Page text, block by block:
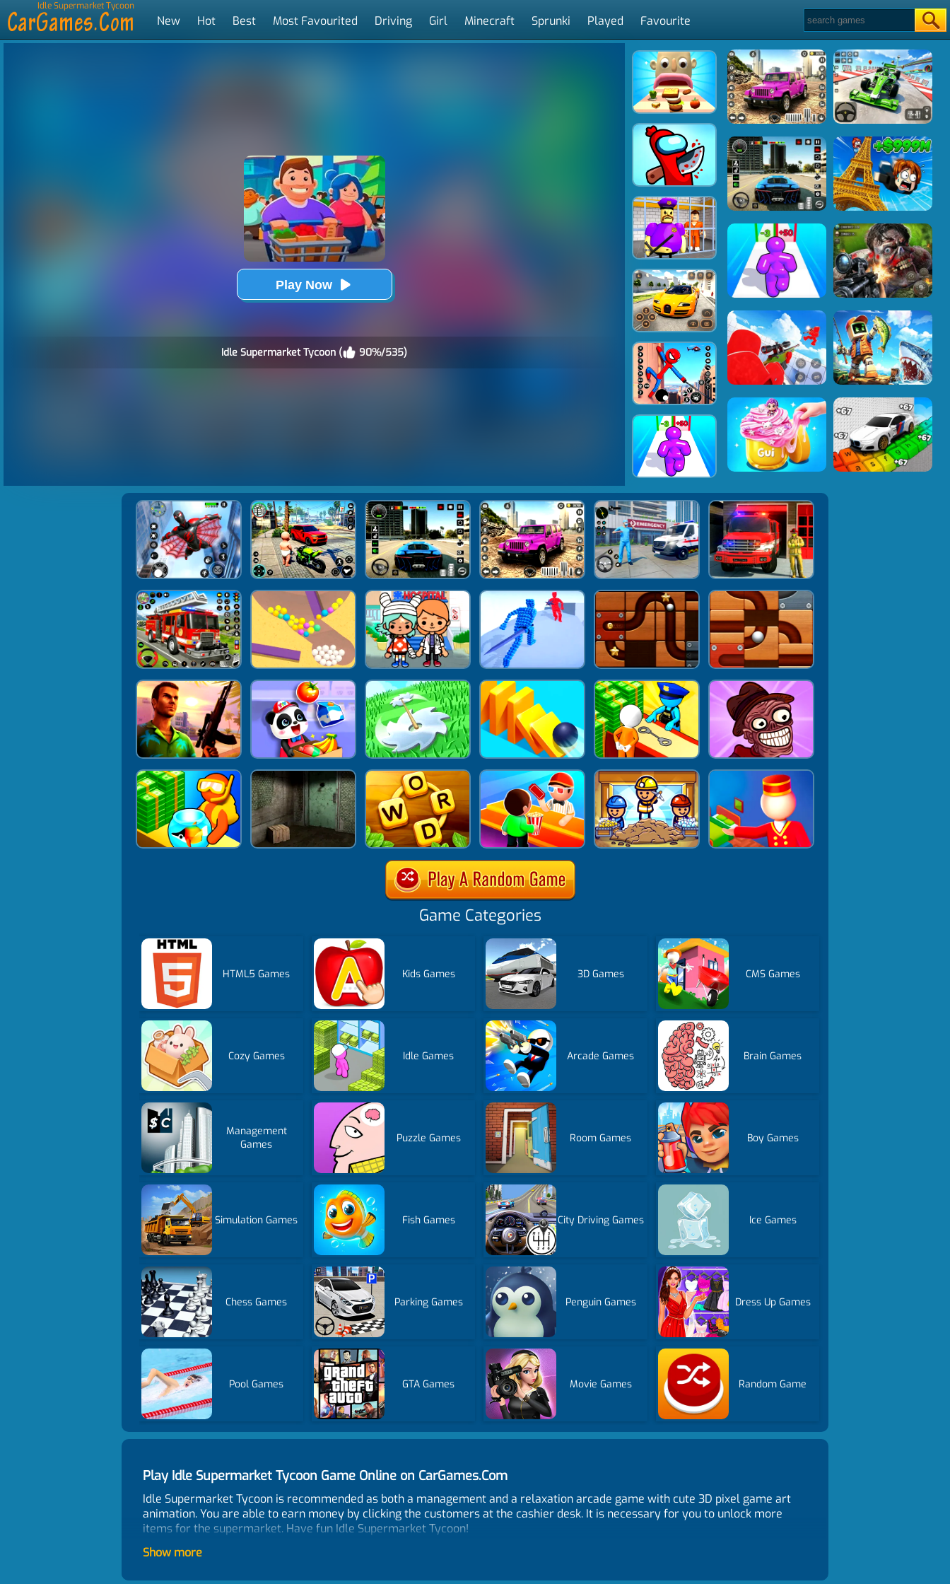
Idle Supermarket Tycoon
New Hot Best Most Favourited Driving Girl Minecraft Sprunki Played Favourite
Play Now
Idle Supermarket Tycoon ( 90%/535)
Game Categories
HTML5 Games Kids Games 3D Games CMS Games
Cozy Games Idle Games Arcade Games Brain Games
Management
Games
Puzzle Games Room Games Boy Games
Simulation Games Fish Games City Driving Games Ice Games
Chess Games Parking Games Penguin Games Dress Up Games
Pool Games GTA Games Movie Games Random Game
Play Idle Supermarket Tycoon Game Online on CarGames.Com
Idle Supermarket Tycoon is recommended as both a management and a relaxation arcade game with cute 3D pixel game art
animation. You are able to earn money by clicking the customers at the cashier desk. It is necessary for you to unlock more
items for the supermarket. Have fun Idle Supermarket Tycoon!
Control
Show more